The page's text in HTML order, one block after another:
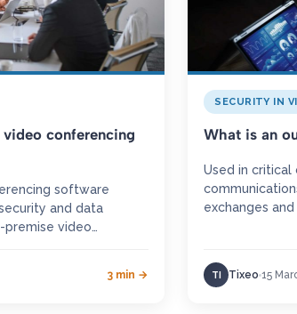
conferencing
software
and data
premise video
3 min →
SECURITY IN
What is an
Used in
exchanges
TI Tixeo 15